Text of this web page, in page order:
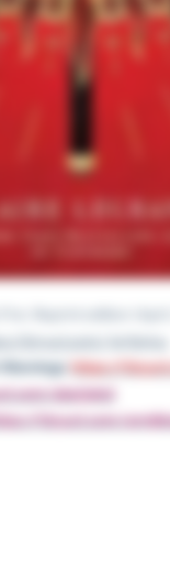
https://
4bej74hd
tinyurl.com/